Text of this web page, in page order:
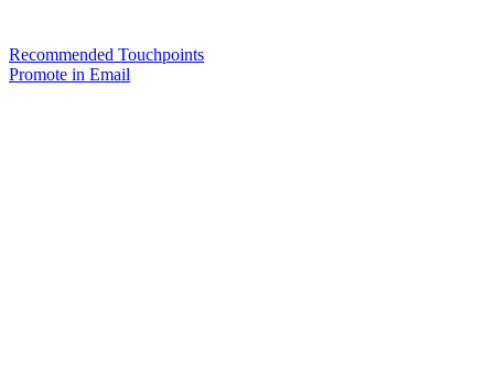
Recommended Touchpoints
Promote in Email